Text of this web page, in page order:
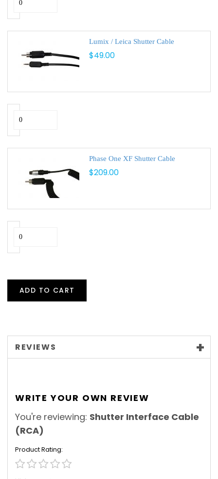
Lumix / Leica Shutter Cable
$49.00
Phase One XF Shutter Cable
$209.00
ADD TO CART
REVIEWS
WRITE YOUR OWN REVIEW
You're reviewing: Shutter Interface Cable
(RCA)
Product Rating
12
3
4
5